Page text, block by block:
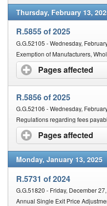
Thursday, February 13,
R.5855 of 2025
G.G.52105 - Wednesday,
Pages affected
R.5856 of 2025
G.G.52106 - Wednesday,
Pages affected
Monday, January 13, 2025
R.5731 of 2024
G.G.51820 - Friday, December